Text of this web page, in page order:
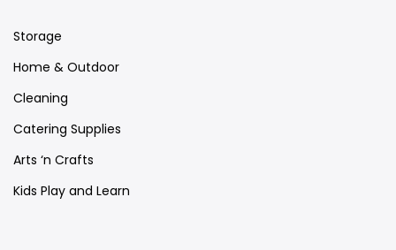
Storage
Home & Outdoor
Cleaning
Catering Supplies
Arts ‘n Crafts
Kids Play and Learn